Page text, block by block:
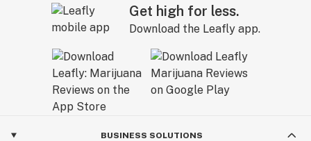
Get high for less.
Download the Leafly app.
BUSINESS SOLUTIONS